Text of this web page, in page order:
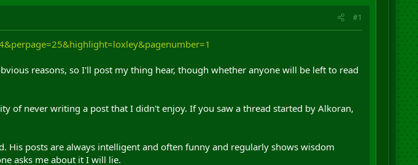
#1
reasons, so I'll post my thing hear, though whether anyone will be left to read
of never writing a post that I didn't enjoy. If you saw a thread started by Alkoran,
His posts are always intelligent and often funny and regularly shows wisdom
asks me about it I will lie.